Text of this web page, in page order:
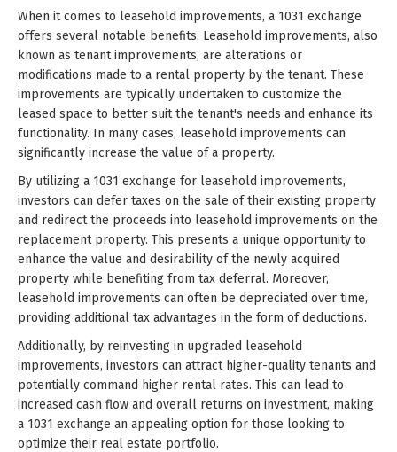
When it comes to leasehold improvements, a 1031 exchange
offers several notable benefits. Leasehold improvements, also
known as tenant improvements, are alterations or
modifications made to a rental property by the tenant. These
improvements are typically undertaken to customize the
leased space to better suit the tenant's needs and enhance its
functionality. In many cases, leasehold improvements can
significantly increase the value of a property.
By utilizing a 1031 exchange for leasehold improvements,
investors can defer taxes on the sale of their existing property
and redirect the proceeds into leasehold improvements on the
replacement property. This presents a unique opportunity to
enhance the value and desirability of the newly acquired
property while benefiting from tax deferral. Moreover,
leasehold improvements can often be depreciated over time,
providing additional tax advantages in the form of deductions.
Additionally, by reinvesting in upgraded leasehold
improvements, investors can attract higher-quality tenants and
potentially command higher rental rates. This can lead to
increased cash flow and overall returns on investment, making
a 1031 exchange an appealing option for those looking to
optimize their real estate portfolio.